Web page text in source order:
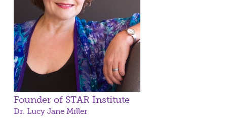
Founder of STAR Institute
Dr. Lucy Jane Miller